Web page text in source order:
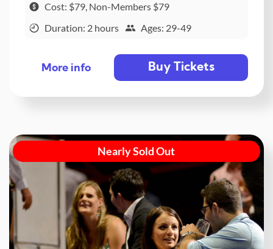
Cost: $79, Non-Members $79
Duration: 2 hours
Ages: 29-49
More info Buy Tickets
Nearly Sold Out